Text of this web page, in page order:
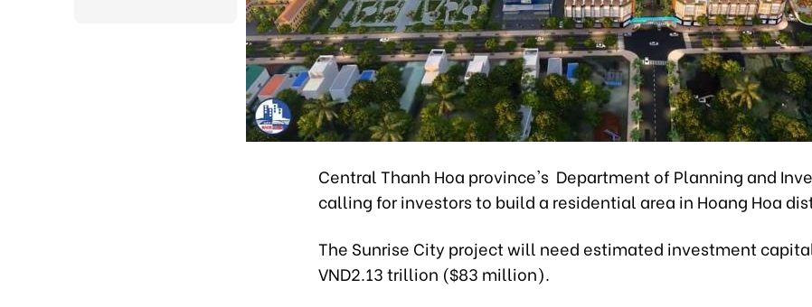
Central Thanh Hoa province's Department of Planning and
calling for investors to build a residential area in Hoang Hoa
The Sunrise City project will need estimated investment
VND2.13 trillion ($83 million).